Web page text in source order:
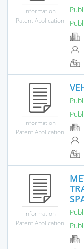
Information
Patent Application
Information
Patent Application
Information
Patent Application